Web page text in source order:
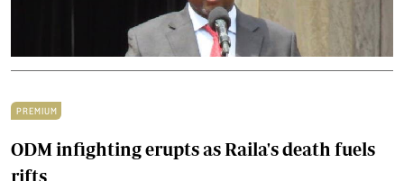
PREMIUM
ODM infighting erupts as Raila's death fuels
rifts